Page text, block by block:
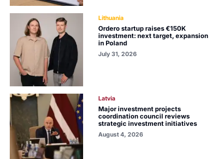
Lithuania
Ordero startup raises €150K
investment: next target, expansion
in Poland
July 31, 2026
Latvia
Major investment projects
coordination council reviews
strategic investment initiatives
August 4, 2026